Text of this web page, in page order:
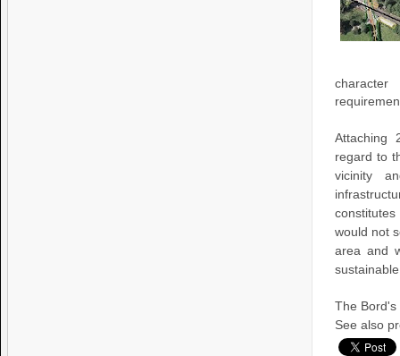
Attaching
regard to
vicinity
would not
area and
The
See also